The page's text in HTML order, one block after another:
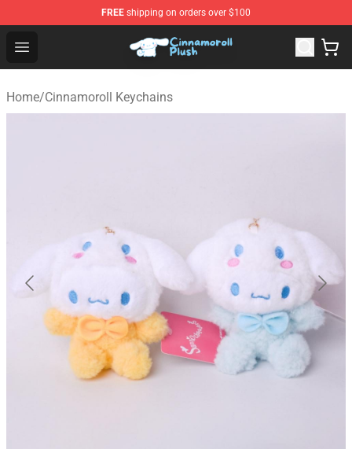
FREE shipping on orders over $100
Open menu
Cinnamoroll Plush Shop - Official Cinnamoroll Plush
Home/Cinnamoroll Keychains